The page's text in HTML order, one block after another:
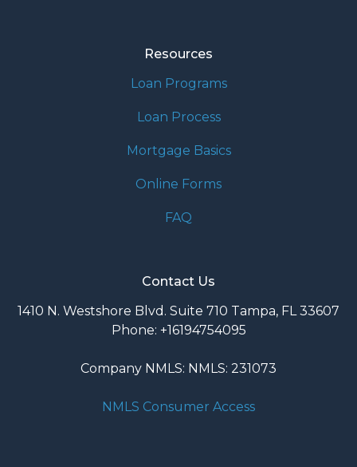
Resources
Loan Programs
Loan Process
Mortgage Basics
Online Forms
FAQ
Contact Us
1410 N. Westshore Blvd. Suite 710 Tampa, FL 33607
Phone: +16194754095
Company NMLS: NMLS: 231073
NMLS Consumer Access